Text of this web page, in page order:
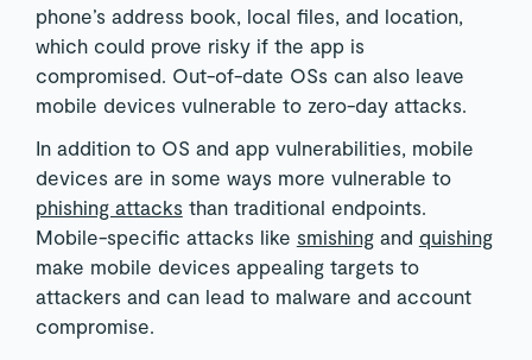
phone’s address book, local files, and location,
which could prove risky if the app is
compromised. Out-of-date OSs can also leave
mobile devices vulnerable to zero-day attacks.
In addition to OS and app vulnerabilities, mobile
devices are in some ways more vulnerable to
phishing attacks than traditional endpoints.
Mobile-specific attacks like smishingand quishing
make mobile devices appealing targets to
attackers and can lead to malware and account
compromise.